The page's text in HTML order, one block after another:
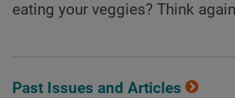
eating your veggies? Think
Past Issues and Articles